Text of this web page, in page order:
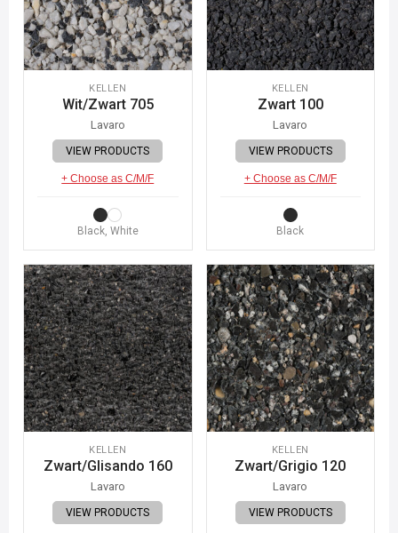
KELLEN
Wit/Zwart 705
Lavaro
VIEW PRODUCTS
+ Choose as C/M/F
Black, White
KELLEN
Zwart 100
Lavaro
VIEW PRODUCTS
+ Choose as C/M/F
Black
KELLEN
Zwart/Glisando 160
Lavaro
VIEW PRODUCTS
KELLEN
Zwart/Grigio 120
Lavaro
VIEW PRODUCTS